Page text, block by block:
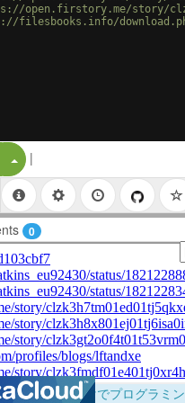
open.firstory.me/story/
filesbooks.info/
Split Button!
|
0
！ブラウザだけでプログラミ